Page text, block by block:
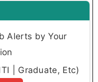
Alerts by Your
| Graduate, Etc)